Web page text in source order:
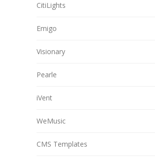
CitiLights
Emigo
Visionary
Pearle
iVent
WeMusic
CMS Templates